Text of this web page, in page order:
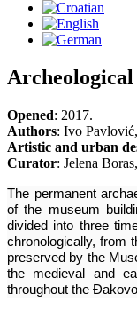
Opened: 2017.
Authors: Ivo
Artistic and urban
Curator: Jelena
The permanent
of the museum
divided into three
chronologically, from
preserved by the
the medieval and
throughout the